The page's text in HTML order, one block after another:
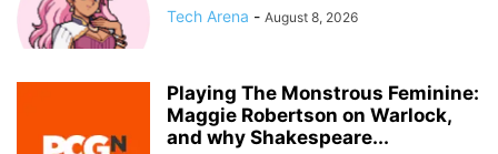
Tech Arena - August 8, 2026
Playing The Monstrous Feminine:
Maggie Robertson on Warlock,
and why Shakespeare...